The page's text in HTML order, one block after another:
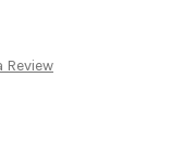
Review